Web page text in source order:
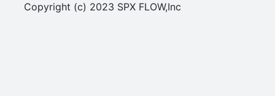
Copyright (c) 2023 SPX FLOW,Inc